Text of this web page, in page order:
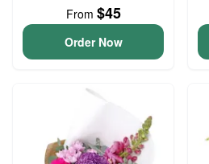
From $45
Order Now